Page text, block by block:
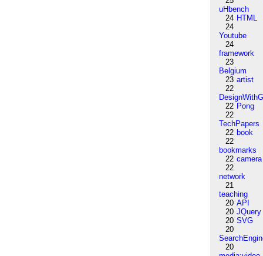
uHbench
24 HTML
24
Youtube
24
framework
23
Belgium
23 artist
22
22 Pong
22
TechPapers
22 book
22
bookmarks
22 camera
22
network
21
teaching
20 API
20 JQuery
20 SVG
20
20